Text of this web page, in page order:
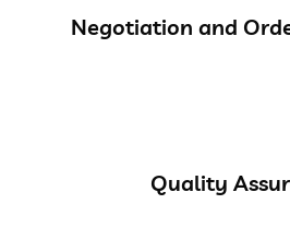
Negotiation and
Quality